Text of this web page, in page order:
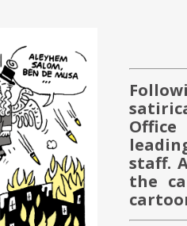
Office
staff.
the